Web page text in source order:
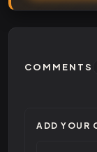
COMMENTS
ADD YOUR